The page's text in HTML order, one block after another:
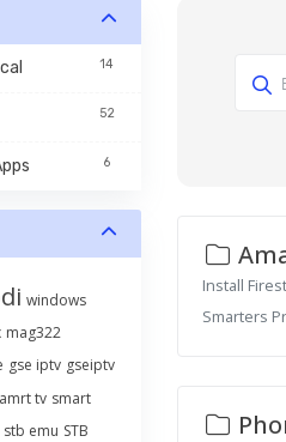
14
52
6
windows
mag322
gse iptv gseiptv
tv smart
stb emu STB
Install
Smarters